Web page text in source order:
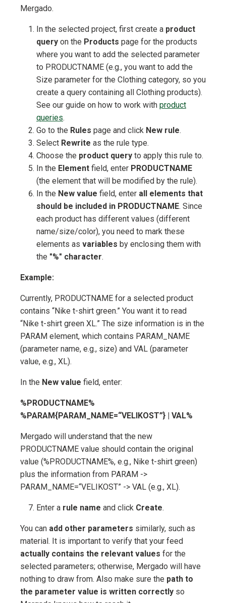
Mergado.
In the selected project, first create a product
query on the Products page for the products
where you want to add the selected parameter
to PRODUCTNAME (e.g., you want to add the
Size parameter for the Clothing category, so you
create a query containing all Clothing products).
See our guide on how to work with product
queries.
Go to the Rules page and click New rule.
Select Rewrite as the rule type.
Choose the product query to apply this rule to.
In the Element field, enter PRODUCTNAME
(the element that will be modified by the rule).
In the New value field, enter all elements that
should be included in PRODUCTNAME. Since
each product has different values (different
name/size/color), you need to mark these
elements as variables by enclosing them with
the "%" character.
Example:
Currently, PRODUCTNAME for a selected product
contains “Nike t-shirt green.” You want it to read
“Nike t-shirt green XL.” The size information is in the
PARAM element, which contains PARAM_NAME
(parameter name, e.g., size) and VAL (parameter
value, e.g., XL).
In the New value field, enter:
%PRODUCTNAME%
%PARAM{PARAM_NAME=“VELIKOST”} | VAL%
Mergado will understand that the new
PRODUCTNAME value should contain the original
value (%PRODUCTNAME%, e.g., Nike t-shirt green)
plus the information from PARAM ->
PARAM_NAME=“VELIKOST” -> VAL (e.g., XL).
Enter a rule name and click Create.
You can add other parameters similarly, such as
material. It is important to verify that your feed
actually contains the relevant values for the
selected parameters; otherwise, Mergado will have
nothing to draw from. Also make sure the path to
the parameter value is written correctly so